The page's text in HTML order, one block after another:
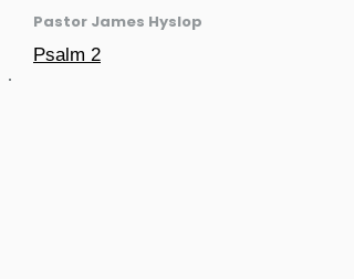
Pastor James Hyslop
Psalm 2